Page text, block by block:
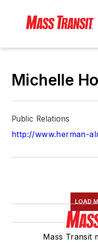
Michelle
Public Relations
http://www.herman-
LOAD
Mass Transit